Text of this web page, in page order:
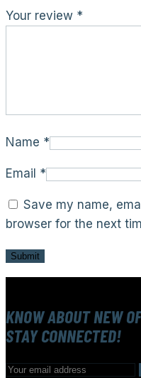
Your review *
Name *
Email *
Save my name,
browser for the next
KNOW ABOUT NEW
STAY CONNECTED!